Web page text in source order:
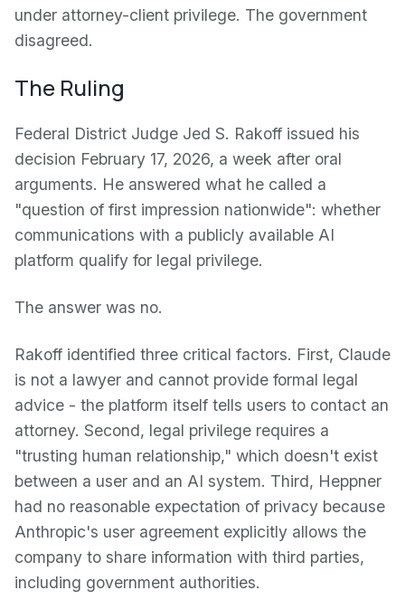
under attorney-client privilege. The government
disagreed.
The Ruling
Federal District Judge Jed S. Rakoff issued his
decision February 17, 2026, a week after oral
arguments. He answered what he called a
"question of first impression nationwide": whether
communications with a publicly available AI
platform qualify for legal privilege.
The answer was no.
Rakoff identified three critical factors. First, Claude
is not a lawyer and cannot provide formal legal
advice - the platform itself tells users to contact an
attorney. Second, legal privilege requires a
"trusting human relationship," which doesn't exist
between a user and an AI system. Third, Heppner
had no reasonable expectation of privacy because
Anthropic's user agreement explicitly allows the
company to share information with third parties,
including government authorities.